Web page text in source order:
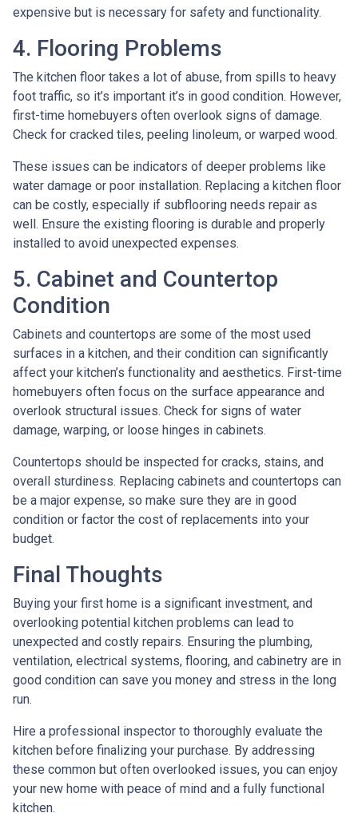
expensive but is necessary for safety and functionality.
4. Flooring Problems
The kitchen floor takes a lot of abuse, from spills to heavy
foot traffic, so it’s important it’s in good condition. However,
first-time homebuyers often overlook signs of damage.
Check for cracked tiles, peeling linoleum, or warped wood.
These issues can be indicators of deeper problems like
water damage or poor installation. Replacing a kitchen floor
can be costly, especially if subflooring needs repair as
well. Ensure the existing flooring is durable and properly
installed to avoid unexpected expenses.
5. Cabinet and Countertop
Condition
Cabinets and countertops are some of the most used
surfaces in a kitchen, and their condition can significantly
affect your kitchen’s functionality and aesthetics. First-time
homebuyers often focus on the surface appearance and
overlook structural issues. Check for signs of water
damage, warping, or loose hinges in cabinets.
Countertops should be inspected for cracks, stains, and
overall sturdiness. Replacing cabinets and countertops can
be a major expense, so make sure they are in good
condition or factor the cost of replacements into your
budget.
Final Thoughts
Buying your first home is a significant investment, and
overlooking potential kitchen problems can lead to
unexpected and costly repairs. Ensuring the plumbing,
ventilation, electrical systems, flooring, and cabinetry are in
good condition can save you money and stress in the long
run.
Hire a professional inspector to thoroughly evaluate the
kitchen before finalizing your purchase. By addressing
these common but often overlooked issues, you can enjoy
your new home with peace of mind and a fully functional
kitchen.